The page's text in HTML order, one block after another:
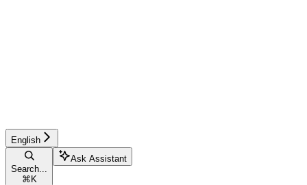
English
Search...
⌘ K
Ask Assistant